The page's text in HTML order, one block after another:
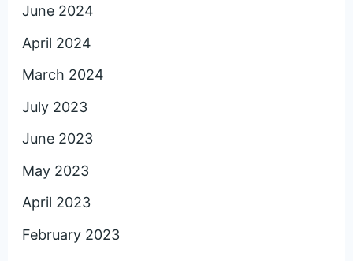
June 2024
April 2024
March 2024
July 2023
June 2023
May 2023
April 2023
February 2023